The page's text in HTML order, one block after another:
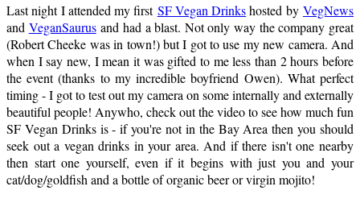
Last night I attended my first SF Vegan Drinkshosted byVegNews
and VeganSaurusand had a blast. Not only way the company great
(Robert Cheeke was in town!) but I got to use my new camera. And
when I say new, I mean it was gifted to me less than 2 hours before
the event (thanks to my incredible boyfriend Owen). What perfect
timing - I got to test out my camera on some internally and externally
beautiful people! Anywho, check out the video to see how much fun
SF Vegan Drinks is - if you're not in the Bay Area then you should
seek out a vegan drinks in your area. And if there isn't one nearby
then start one yourself, even if it begins with just you and your
cat/dog/goldfish and a bottle of organic beer or virgin mojito!